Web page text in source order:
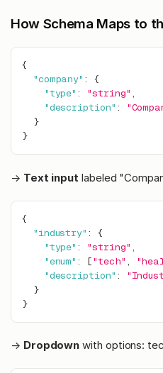
How Schema Maps to
{
"company" :
{
"type" : "string" ,
"description" :
}
}
→ Text input labeled
{
"industry" :
{
"type" : "string"
"enum" : [ "tech"
"description" :
}
}
→ Dropdown with options: